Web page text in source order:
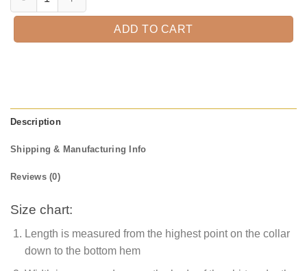
ADD TO CART
Description
Shipping & Manufacturing Info
Reviews (0)
Size chart:
Length is measured from the highest point on the collar
down to the bottom hem